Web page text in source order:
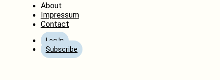
About
Impressum
Contact
Log In
Subscribe